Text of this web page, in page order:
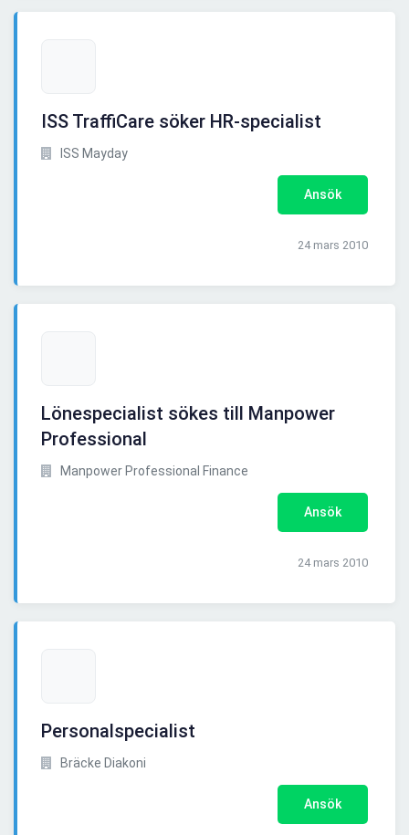
ISS TraffiCare söker HR-specialist
ISS Mayday
Ansök
24 mars 2010
Lönespecialist sökes till Manpower
Professional
Manpower Professional Finance
Ansök
24 mars 2010
Personalspecialist
Bräcke Diakoni
Ansök